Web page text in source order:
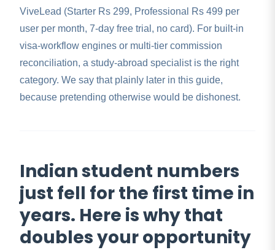
ViveLead (Starter Rs 299, Professional Rs 499 per
user per month, 7-day free trial, no card). For built-in
visa-workflow engines or multi-tier commission
reconciliation, a study-abroad specialist is the right
category. We say that plainly later in this guide,
because pretending otherwise would be dishonest.
Indian student numbers
just fell for the first time in
years. Here is why that
doubles your opportunity